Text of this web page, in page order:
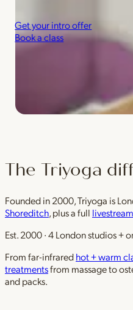
Get your intro offer
Book a class
The Triyoga
Founded in 2000, Triyoga is
Shoreditch, plus a full
Est. 2000 · 4 London studios +
From far-infraredhot + warm
treatmentsfrom massage to
and packs.